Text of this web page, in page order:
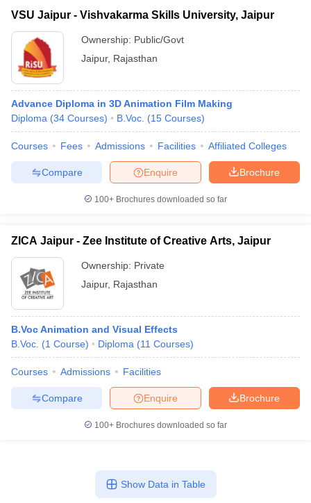
VSU Jaipur - Vishvakarma Skills University, Jaipur
Ownership: Public/Govt
Jaipur, Rajasthan
Advance Diploma in 3D Animation Film Making
Diploma (34 Courses) B.Voc. (15 Courses)
Courses Fees Admissions Facilities Affiliated Colleges
Brochure
Enquire
Compare
100+ Brochures downloaded so far
ZICA Jaipur - Zee Institute of Creative Arts, Jaipur
Ownership: Private
Jaipur, Rajasthan
B.Voc Animation and Visual Effects
B.Voc. (1 Course) Diploma (11 Courses)
Courses Admissions Facilities
Brochure
Enquire
Compare
100+ Brochures downloaded so far
Show Data in Table